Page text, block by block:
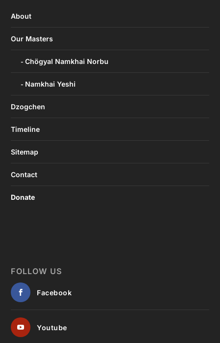
About
Our Masters
Chögyal Namkhai Norbu
Namkhai Yeshi
Dzogchen
Timeline
Sitemap
Contact
Donate
FOLLOW US
Facebook
Youtube